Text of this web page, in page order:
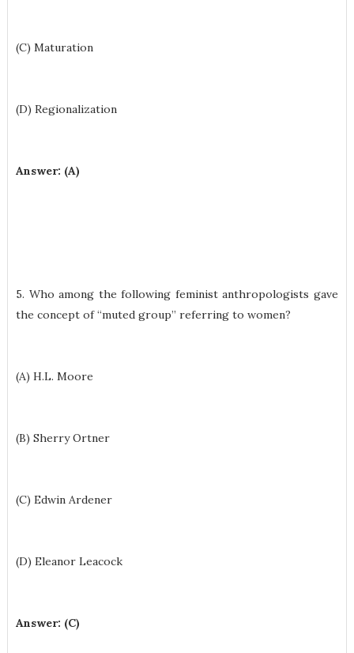
(C) Maturation
(D) Regionalization
Answer: (A)
5. Who among the following feminist anthropologists gave
the concept of “muted group” referring to women?
(A) H.L. Moore
(B) Sherry Ortner
(C) Edwin Ardener
(D) Eleanor Leacock
Answer: (C)